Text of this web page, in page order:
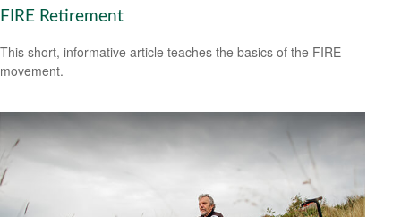
FIRE Retirement
This short, informative article teaches the basics of the FIRE
movement.